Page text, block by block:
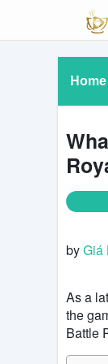
Home
byGiá
As a
the
Battle